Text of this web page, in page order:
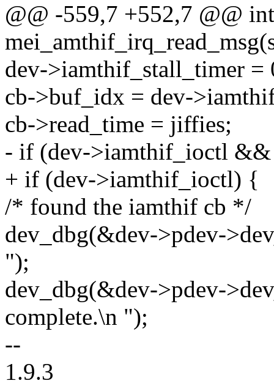
@@ -559,7 +552,7 @@ int
dev->iamthif_stall_timer =
cb->buf_idx = dev-
cb->read_time = jiffies;
- if (dev->iamthif_ioctl
+ if (dev->iamthif_ioctl) {
/* found the iamthif cb */
dev_dbg(&dev->pdev-
");
dev_dbg(&dev->pdev-
complete.\n ");
--
1.9.3